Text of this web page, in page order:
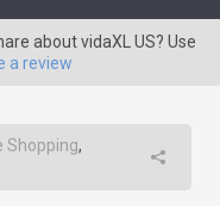
about vidaXL US? Use
a review
Shopping,